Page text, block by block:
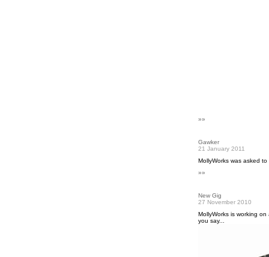
»»
Gawker
21 January 2011
MollyWorks was asked
»»
New Gig
27 November 2010
MollyWorks is working
you say...